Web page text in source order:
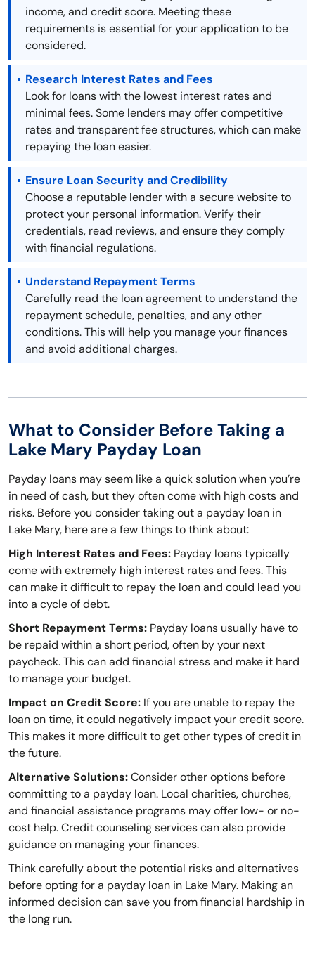
income, and credit score. Meeting these
requirements is essential for your application to be
considered.
Research Interest Rates and Fees
Look for loans with the lowest interest rates and
minimal fees. Some lenders may offer competitive
rates and transparent fee structures, which can make
repaying the loan easier.
Ensure Loan Security and Credibility
Choose a reputable lender with a secure website to
protect your personal information. Verify their
credentials, read reviews, and ensure they comply
with financial regulations.
Understand Repayment Terms
Carefully read the loan agreement to understand the
repayment schedule, penalties, and any other
conditions. This will help you manage your finances
and avoid additional charges.
What to Consider Before Taking a
Lake Mary Payday Loan
Payday loans may seem like a quick solution when you’re
in need of cash, but they often come with high costs and
risks. Before you consider taking out a payday loan in
Lake Mary, here are a few things to think about:
High Interest Rates and Fees: Payday loans typically
come with extremely high interest rates and fees. This
can make it difficult to repay the loan and could lead you
into a cycle of debt.
Short Repayment Terms: Payday loans usually have to
be repaid within a short period, often by your next
paycheck. This can add financial stress and make it hard
to manage your budget.
Impact on Credit Score: If you are unable to repay the
loan on time, it could negatively impact your credit score.
This makes it more difficult to get other types of credit in
the future.
Alternative Solutions:Consider other options before
committing to a payday loan. Local charities, churches,
and financial assistance programs may offer low- or no-
cost help. Credit counseling services can also provide
guidance on managing your finances.
Think carefully about the potential risks and alternatives
before opting for a payday loan in Lake Mary. Making an
informed decision can save you from financial hardship in
the long run.